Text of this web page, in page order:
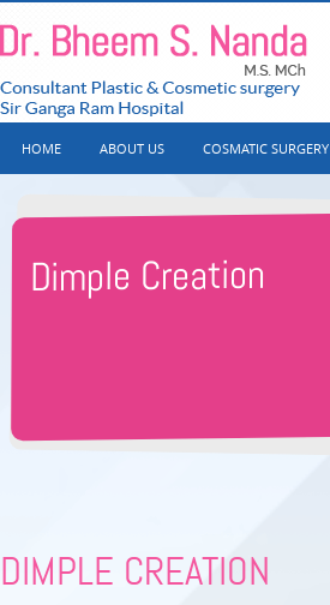
HOME ABOUT US COSMATIC SURGERY
Dimple Creation
DIMPLE CREATION